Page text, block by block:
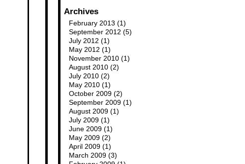
Archives
February 2013 (1)
September 2012 (5)
July 2012 (1)
May 2012 (1)
November 2010(1)
August 2010(2)
July 2010(2)
May 2010(1)
October 2009(2)
September 2009(1)
August 2009(1)
July 2009(1)
June 2009(1)
May 2009(2)
April 2009(1)
March 2009(3)